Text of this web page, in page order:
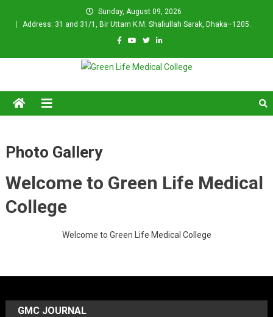
Sunday, August 09, 2026
Address: 31 and 31/1, Bir Uttam K.M. Shafiullah Sarak, Dhaka–1205.
Green Life Medical College
Photo Gallery
Welcome to Green Life Medical
College
Welcome to Green Life Medical College
GMC JOURNAL